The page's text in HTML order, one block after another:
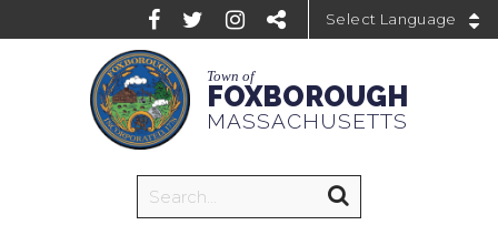
Town of
FOXBOROUGH
MASSACHUSETTS